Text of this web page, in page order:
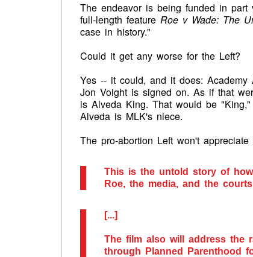
The endeavor is being funded in part
full-length feature Roe v Wade: The
case in history."
Could it get any worse for the Left?
Yes -- it could, and it does: Academy
Jon Voight is signed on. As if that
is Alveda King. That would be
Alveda is MLK's niece.
The pro-abortion Left won't
This is the untold story of
Roe, the media, and the
[...]
The film also will address the
through Planned Parenthood